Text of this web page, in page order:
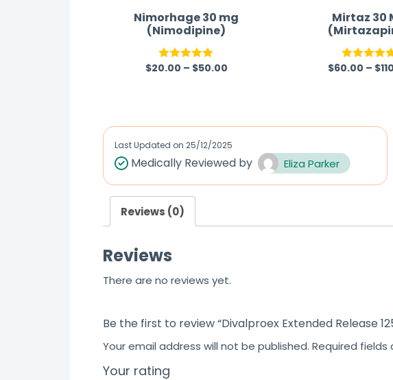
Nimorhage 30 mg
(Nimodipine)
Rated 5.00
$20.00 – $50.00
Mirtaz 30
Rated 5.00
$60.00 – $
Last Updated on 25/12/2025
Medically Reviewed by Eliza Parker
Reviews (0)
Reviews
There are no reviews yet.
Be the first to review “Divalproex Extended Release
Your email address will not be published. Required fields
Your rating